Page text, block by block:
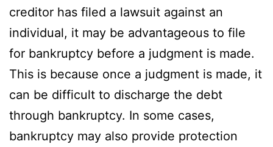
creditor has filed a lawsuit against an
individual, it may be advantageous to file
for bankruptcy before a judgment is made.
This is because once a judgment is made, it
can be difficult to discharge the debt
through bankruptcy. In some cases,
bankruptcy may also provide protection